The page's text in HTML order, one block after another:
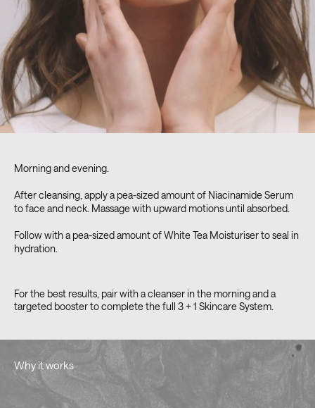
Morning and evening.
After cleansing, apply a pea-sized amount of Niacinamide Serum
to face and neck. Massage with upward motions until absorbed.
Follow with a pea-sized amount of White Tea Moisturiser to seal in
hydration.
For the best results, pair with a cleanser in the morning and a
targeted booster to complete the full 3 + 1 Skincare System.
Why it works